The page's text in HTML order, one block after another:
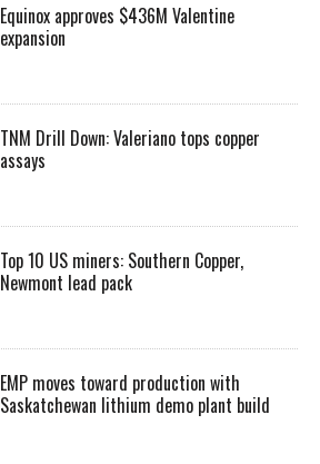
Equinox approves $436M Valentine
expansion
TNM Drill Down: Valeriano tops copper
assays
Top 10 US miners: Southern Copper,
Newmont lead pack
EMP moves toward production with
Saskatchewan lithium demo plant build